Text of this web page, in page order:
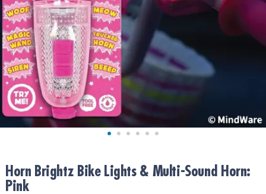
ASSISTANCE
OUR
COMPANY
SAFE
&
SECURE
SHOPPING
Horn Brightz Bike Lights & Multi-Sound Horn:
Pink